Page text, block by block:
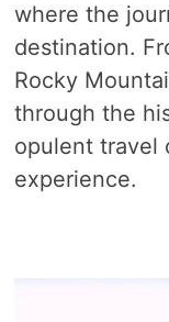
where the
destination.
Rocky
through the
opulent travel
experience.